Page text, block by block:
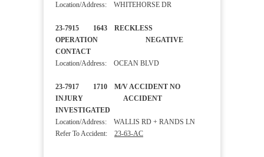
Location/Address: WHITEHORSE DR
23-7915 1643 RECKLESS
OPERATION NEGATIVE
CONTACT
Location/Address: OCEAN BLVD
23-7917 1710 M/V ACCIDENT NO
INJURY ACCIDENT
INVESTIGATED
Location/Address: WALLIS RD + RANDS LN
Refer To Accident: 23-63-AC